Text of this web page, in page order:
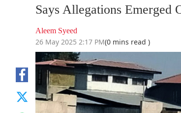
Says Allegations
Aleem Syeed
26 May 2025 2:17 PM(0 mins read )